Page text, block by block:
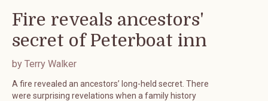
Fire reveals ancestors'
secret of Peterboat inn
by Terry Walker
A fire revealed an ancestors’ long-held secret. There
were surprising revelations when a family history